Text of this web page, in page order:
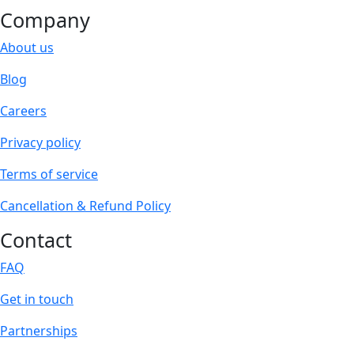
Company
About us
Blog
Careers
Privacy policy
Terms of service
Cancellation & Refund Policy
Contact
FAQ
Get in touch
Partnerships